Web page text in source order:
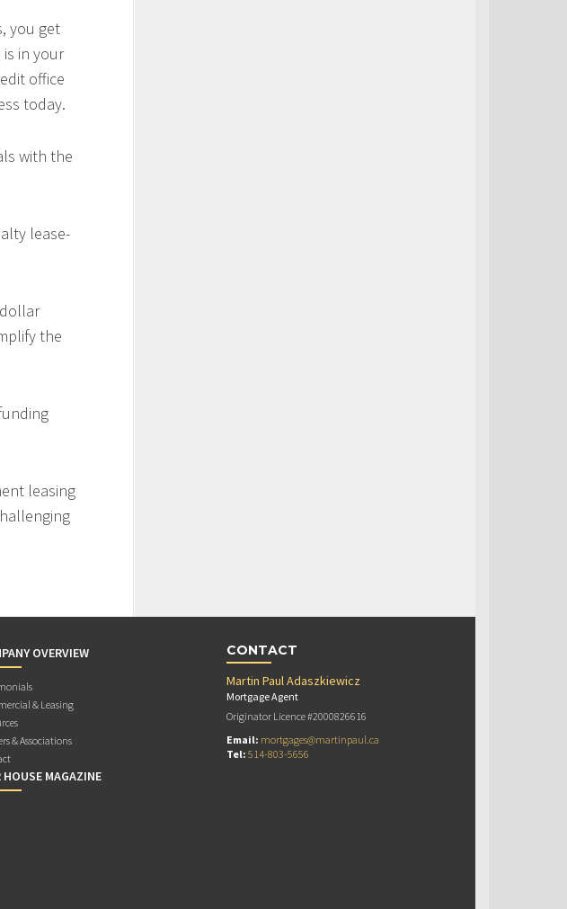
you get
in your
office
today.
with the
lease-
the
leasing
OVERVIEW
& Leasing
& Associations
HOUSE MAGAZINE
CONTACT
Martin Paul Adaszkiewicz
Mortgage Agent
Originator Licence #2000826616
Email: mortgages@martinpaul.ca
Tel: 514-803-5656